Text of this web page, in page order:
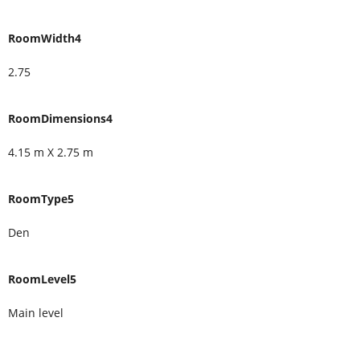
RoomWidth4
2.75
RoomDimensions4
4.15 m X 2.75 m
RoomType5
Den
RoomLevel5
Main level